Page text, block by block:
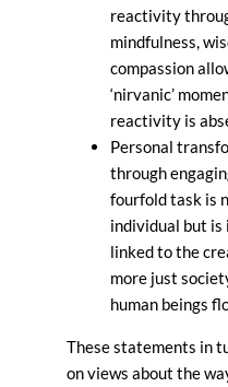
reactivity
mindfulness,
compassion
‘nirvanic’
reactivity is
Personal
through
fourfold task is
individual but
linked to the
more just
human beings
These statements in
on views about the